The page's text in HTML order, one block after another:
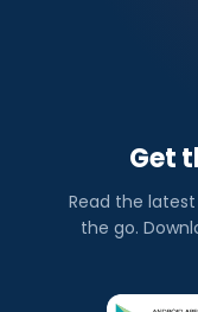
Get
Read the
the go.